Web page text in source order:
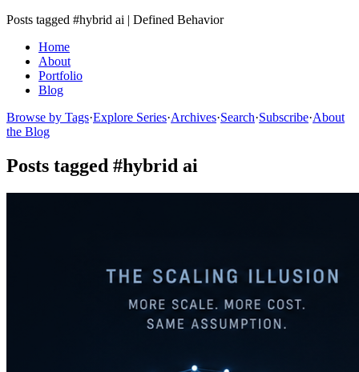
Posts tagged #hybrid ai | Defined Behavior
Home
About
Portfolio
Blog
Browse by Tags·Explore Series·Archives·Search·Subscribe·About
the Blog
Posts tagged #hybrid ai